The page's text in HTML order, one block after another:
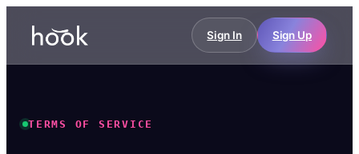
Sign In Sign Up
TERMS OF SERVICE